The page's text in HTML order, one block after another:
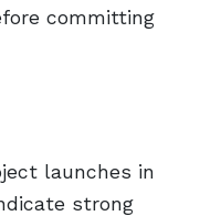
committing
launches in
strong